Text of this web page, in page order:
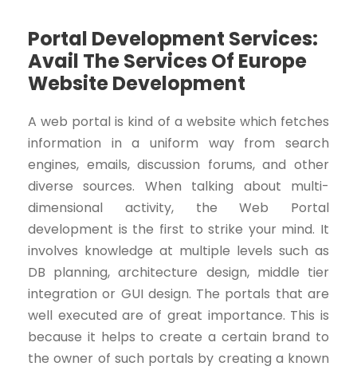
Portal Development Services:
Avail The Services Of Europe
Website Development
A web portal is kind of a website which fetches
information in a uniform way from search
engines, emails, discussion forums, and other
diverse sources. When talking about multi-
dimensional activity, the Web Portal
development is the first to strike your mind. It
involves knowledge at multiple levels such as
DB planning, architecture design, middle tier
integration or GUI design. The portals that are
well executed are of great importance. This is
because it helps to create a certain brand to
the owner of such portals by creating a known